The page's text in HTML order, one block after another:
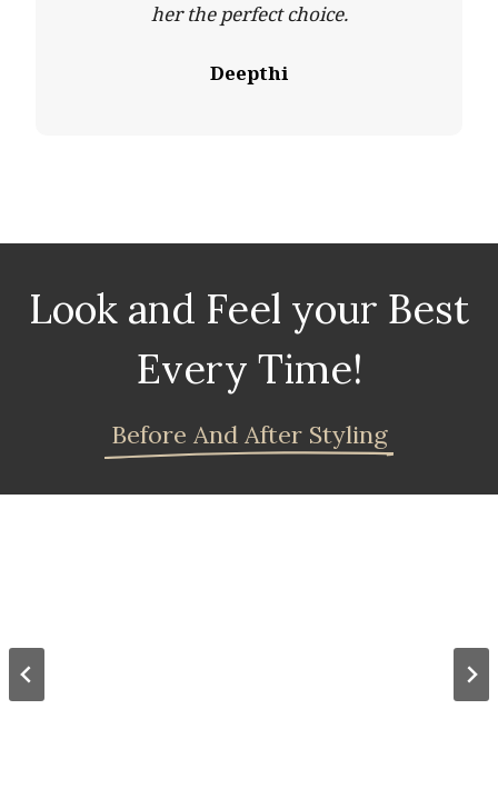
her the perfect choice.
Deepthi
Look and Feel your Best
Every Time!
Before And After Styling